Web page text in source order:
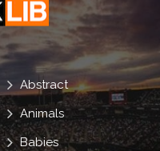
Abstract
Animals
Babies